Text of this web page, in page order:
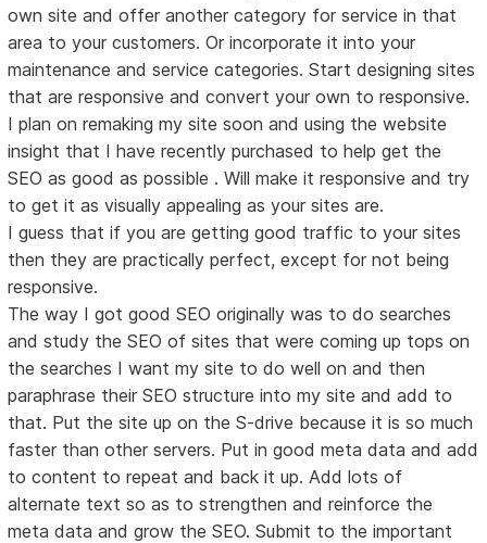
own site and offer another category for service in that
area to your customers. Or incorporate it into your
maintenance and service categories. Start designing sites
that are responsive and convert your own to responsive.
I plan on remaking my site soon and using the website
insight that I have recently purchased to help get the
SEO as good as possible . Will make it responsive and try
to get it as visually appealing as your sites are.
I guess that if you are getting good traffic to your sites
then they are practically perfect, except for not being
responsive.
The way I got good SEO originally was to do searches
and study the SEO of sites that were coming up tops on
the searches I want my site to do well on and then
paraphrase their SEO structure into my site and add to
that. Put the site up on the S-drive because it is so much
faster than other servers. Put in good meta data and add
to content to repeat and back it up. Add lots of
alternate text so as to strengthen and reinforce the
meta data and grow the SEO. Submit to the important